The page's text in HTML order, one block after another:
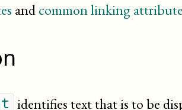
andcommon linking
identifies text that is to be